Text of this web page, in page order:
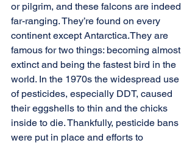
or pilgrim, and these falcons are indeed
far-ranging. They’re found on every
continent except Antarctica.They are
famous for two things: becoming almost
extinct and being the fastest bird in the
world. In the 1970s the widespread use
of pesticides, especially DDT, caused
their eggshells to thin and the chicks
inside to die. Thankfully, pesticide bans
were put in place and efforts to